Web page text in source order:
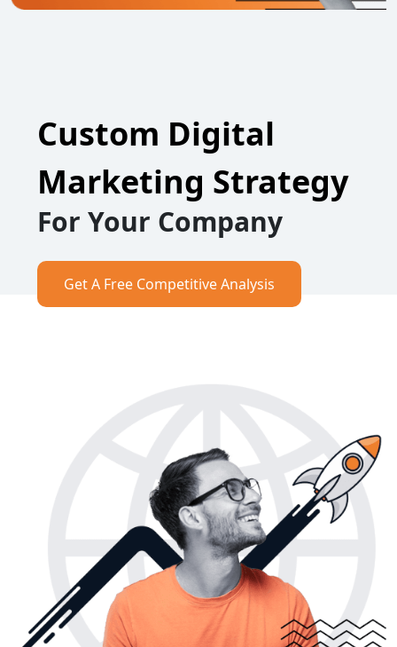
Custom Digital
Marketing Strategy
For Your Company
Get A Free Competitive Analysis